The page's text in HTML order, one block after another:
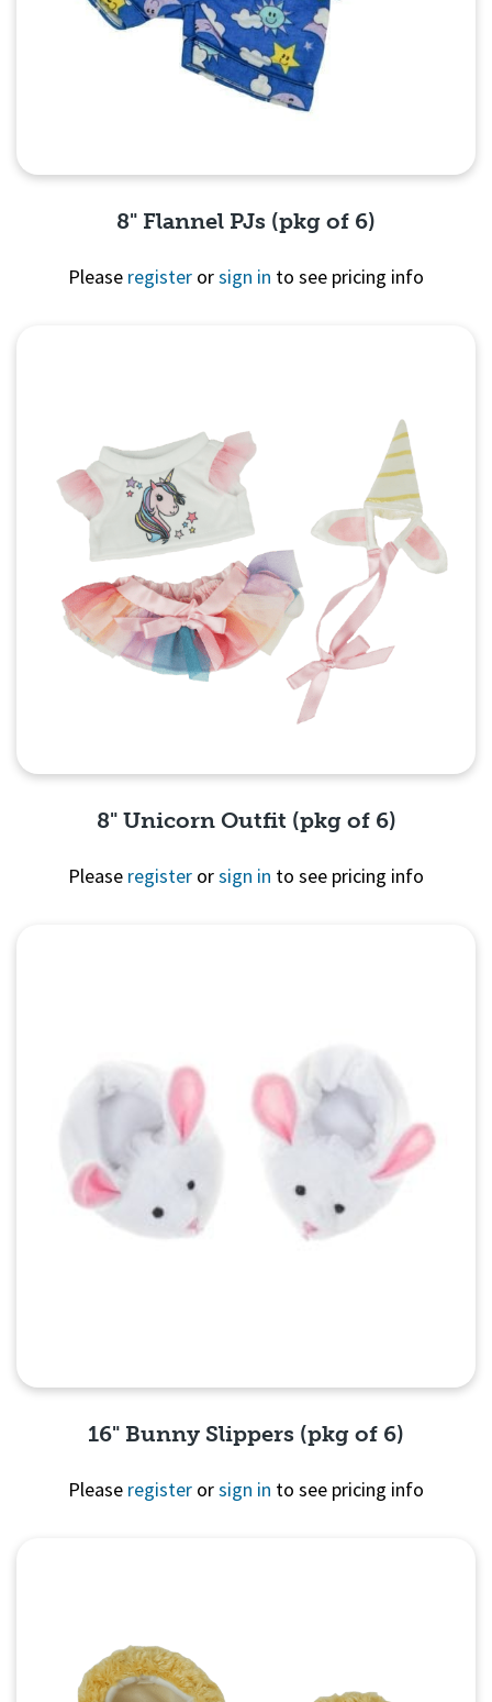
8" Flannel PJs (pkg of 6)
Please register orsign in to see pricing info
8" Unicorn Outfit (pkg of 6)
Please register orsign in to see pricing info
16" Bunny Slippers (pkg of 6)
Please register orsign in to see pricing info